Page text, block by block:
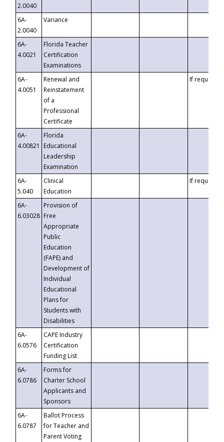
2.0040
6A-
2.0040
Variance
6A-
4.0021
Florida Teacher
Certification
Examinations
6A-
4.0051
Renewal and
Reinstatement
of a
Professional
Certificate
If requested
6A-
4.00821
Florida
Educational
Leadership
Examination
6A-
5.040
Clinical
Education
If requested
6A-
6.03028
Provision of
Free
Appropriate
Public
Education
(FAPE) and
Development of
Individual
Educational
Plans for
Students with
Disabilities
6A-
6.0576
CAPE Industry
Certification
Funding List
6A-
6.0786
Forms for
Charter School
Applicants and
Sponsors
6A-
6.0787
Ballot Process
for Teacher and
Parent Voting